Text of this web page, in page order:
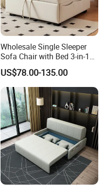
Wholesale Single Sleeper
Sofa Chair with Bed 3-in-1
Convertible Sofa Bed in
Modern Linen Fabric for
Apartment Living Room
Study
US$78.00-135.00